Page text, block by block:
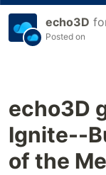
echo3D
Posted on
echo3D
Ignite--
of the